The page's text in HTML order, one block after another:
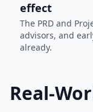
effect
The PRD and
advisors, and
already.
Real-